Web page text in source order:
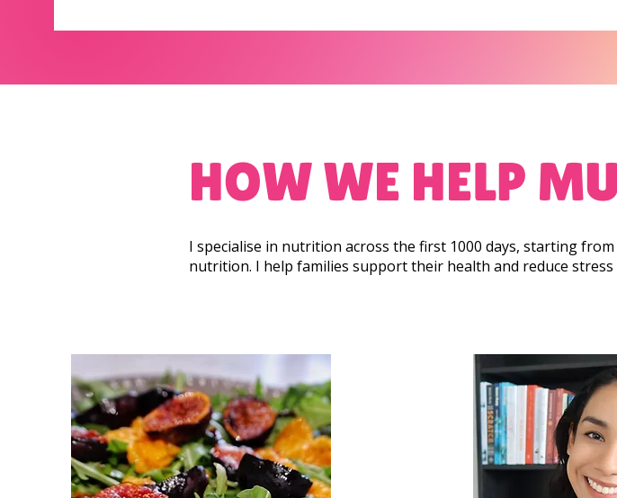
HOW WE HELP
I specialise in nutrition across the first 1000 days, starting
nutrition. I help families support their health and reduce